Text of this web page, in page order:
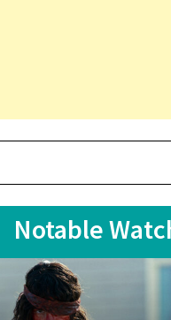
Notable